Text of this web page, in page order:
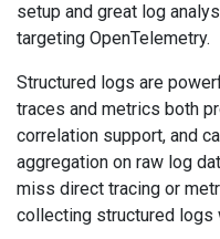
setup and great log
targeting OpenTelemetry.
Structured logs are
traces and metrics both
correlation support, and
aggregation on raw log
miss direct tracing or
collecting structured logs